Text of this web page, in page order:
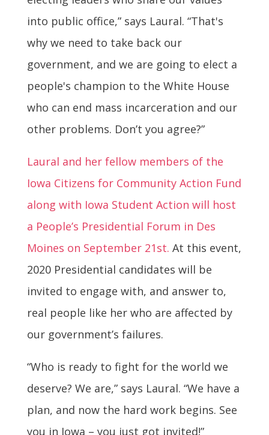
into public office,” says Laural. “That's
why we need to take back our
government, and we are going to elect a
people's champion to the White House
who can end mass incarceration and our
other problems. Don’t you agree?”
Laural and her fellow members of the
Iowa Citizens for Community Action Fund
along with Iowa Student Action will host
a People’s Presidential Forum in Des
Moines on September 21st. At this event,
2020 Presidential candidates will be
invited to engage with, and answer to,
real people like her who are affected by
our government’s failures.
“Who is ready to fight for the world we
deserve? We are,” says Laural. “We have a
plan, and now the hard work begins. See
you in Iowa – you just got invited!”